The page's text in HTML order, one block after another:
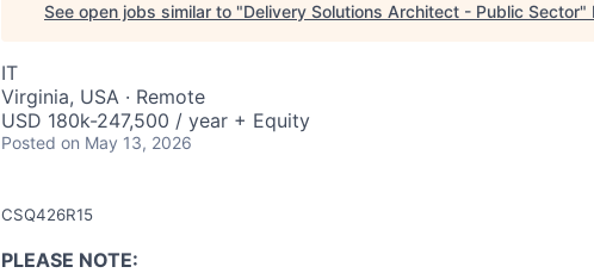
See open jobs similar to "Delivery Solutions Architect - Public Sector"
IT
Virginia, USA · Remote
USD 180k-247,500 / year + Equity
Posted on May 13, 2026
CSQ426R15
PLEASE NOTE: